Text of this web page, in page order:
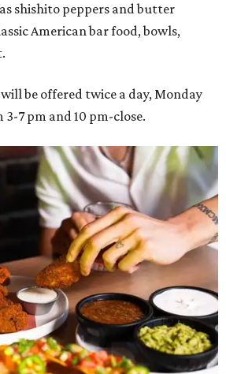
shishito peppers and butter
American bar food, bowls,
be offered twice a day, Monday
7 pm and 10 pm-close.